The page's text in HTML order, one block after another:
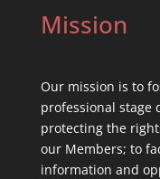
Mission
Our mission is to
professional stage
protecting the
our Members; to
information and